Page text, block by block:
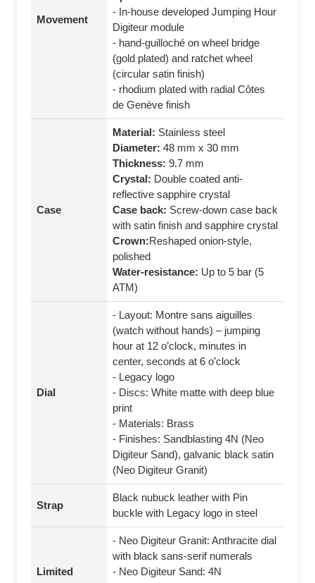
Movement
- In-house developed Jumping Hour
Digiteur module
- hand-guilloché on wheel bridge
(gold plated) and ratchet wheel
(circular satin finish)
- rhodium plated with radial Côtes
de Genève finish
Case
Material: Stainless steel
Diameter: 48 mm x 30 mm
Thickness: 9.7 mm
Crystal: Double coated anti-
reflective sapphire crystal
Case back: Screw-down case back
with satin finish and sapphire crystal
Crown:Reshaped onion-style,
polished
Water-resistance: Up to 5 bar (5
ATM)
Dial
- Layout: Montre sans aiguilles
(watch without hands) – jumping
hour at 12 o’clock, minutes in
center, seconds at 6 o’clock
- Legacy logo
- Discs: White matte with deep blue
print
- Materials: Brass
- Finishes: Sandblasting 4N (Neo
Digiteur Sand), galvanic black satin
(Neo Digiteur Granit)
Strap
Black nubuck leather with Pin
buckle with Legacy logo in steel
Limited
- Neo Digiteur Granit: Anthracite dial
with black sans-serif numerals
- Neo Digiteur Sand: 4N